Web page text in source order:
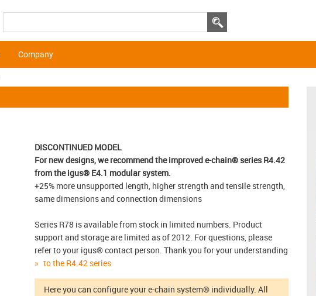
Company
DISCONTINUED MODEL
For new designs, we recommend the improved e-chain® series R4.42
from the igus® E4.1 modular system.
+25% more unsupported length, higher strength and tensile strength,
same dimensions and connection dimensions
Series R78 is available from stock in limited numbers. Product
support and storage are limited as of 2012. For questions, please
refer to your igus® contact person. Thank you for your understanding
to the R4.42 series
Here you can configure your e-chain system® individually. All